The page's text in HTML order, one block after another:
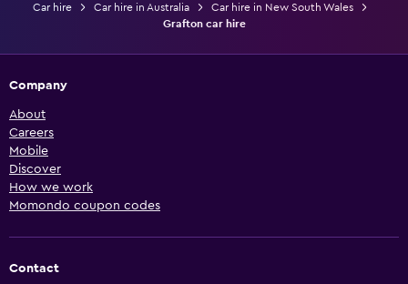
Car hire Car hire in Australia
Car hire in New South Wales
Grafton car hire
Company
About
Careers
Mobile
Discover
How we work
Momondo coupon codes
Contact